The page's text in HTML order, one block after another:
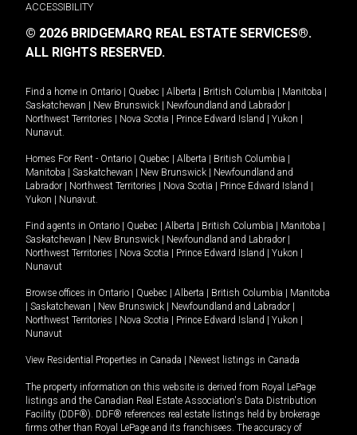
ACCESSIBILITY
© 2026 BRIDGEMARQ REAL ESTATE SERVICES®.
ALL RIGHTS RESERVED.
Find a home in Ontario | Quebec | Alberta | British Columbia | Manitoba |
Saskatchewan | New Brunswick | Newfoundland and Labrador |
Northwest Territories | Nova Scotia | Prince Edward Island | Yukon |
Nunavut.
Homes For Rent - Ontario | Quebec | Alberta | British Columbia |
Manitoba | Saskatchewan | New Brunswick | Newfoundland and
Labrador | Northwest Territories | Nova Scotia | Prince Edward Island |
Yukon | Nunavut.
Find agents in Ontario | Quebec | Alberta | British Columbia | Manitoba |
Saskatchewan | New Brunswick | Newfoundland and Labrador |
Northwest Territories | Nova Scotia | Prince Edward Island | Yukon |
Nunavut
Browse offices in Ontario | Quebec | Alberta | British Columbia | Manitoba
| Saskatchewan | New Brunswick | Newfoundland and Labrador |
Northwest Territories | Nova Scotia | Prince Edward Island | Yukon |
Nunavut
View Residential Properties in Canada | Newest listings in Canada
The property information on this website is derived from Royal LePage
listings and the Canadian Real Estate Association's Data Distribution
Facility (DDF®). DDF® references real estate listings held by brokerage
firms other than Royal LePage and its franchisees. The accuracy of